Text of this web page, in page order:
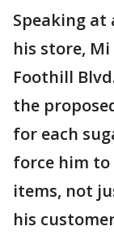
Speaking
his store,
Foothill
the
for each
force him
items, not
his